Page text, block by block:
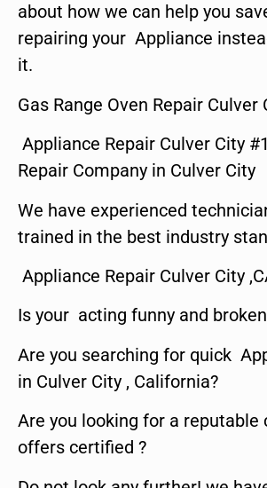
about how we can help you
repairing your Appliance
it.
Gas Range Oven Repair Culver
Appliance Repair Culver City
Repair Company in Culver City
We have experienced
trained in the best industry
Appliance Repair Culver City
Is your acting funny and
Are you searching for quick
in Culver City , California?
Are you looking for a reputable
offers certified ?